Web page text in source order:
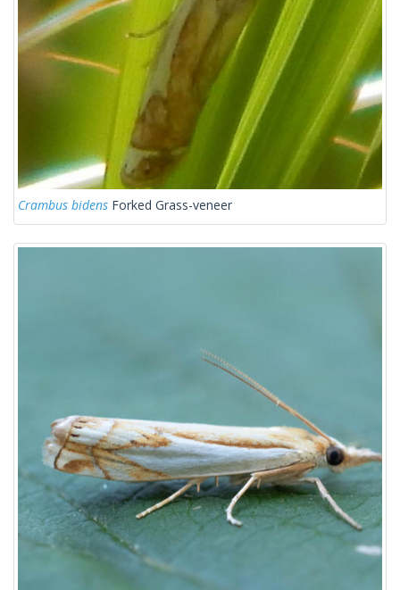
Crambus bidens Forked Grass-veneer